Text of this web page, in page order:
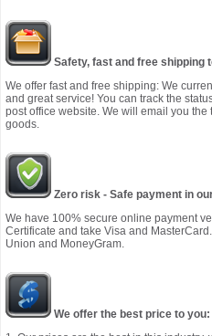
Safety, fast and free shipping
We offer fast and free shipping: We
and great service! You can track the
post office website. We will email you
goods.
Zero risk - Safe payment in
We have 100% secure online payment
Certificate and take Visa and
Union and MoneyGram.
We offer the best price to you: